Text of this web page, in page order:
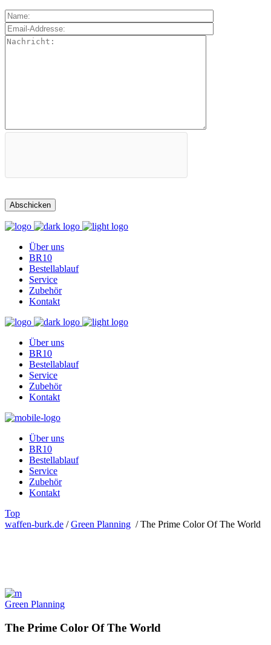
Über uns
BR10
Bestellablauf
Service
Zubehör
Kontakt
Über uns
BR10
Bestellablauf
Service
Zubehör
Kontakt
Über uns
BR10
Bestellablauf
Service
Zubehör
Kontakt
Top
waffen-burk.de /Green Planning /The Prime Color Of The World
Green Planning
The Prime Color Of The World